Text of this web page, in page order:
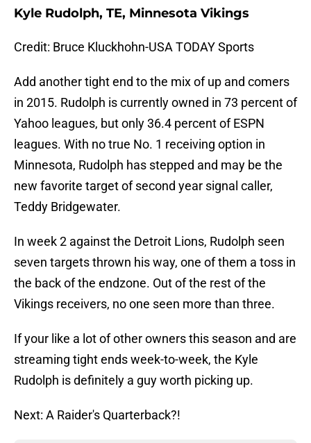
Kyle Rudolph, TE, Minnesota Vikings
Credit: Bruce Kluckhohn-USA TODAY Sports
Add another tight end to the mix of up and comers
in 2015. Rudolph is currently owned in 73 percent of
Yahoo leagues, but only 36.4 percent of ESPN
leagues. With no true No. 1 receiving option in
Minnesota, Rudolph has stepped and may be the
new favorite target of second year signal caller,
Teddy Bridgewater.
In week 2 against the Detroit Lions, Rudolph seen
seven targets thrown his way, one of them a toss in
the back of the endzone. Out of the rest of the
Vikings receivers, no one seen more than three.
If your like a lot of other owners this season and are
streaming tight ends week-to-week, the Kyle
Rudolph is definitely a guy worth picking up.
Next: A Raider's Quarterback?!